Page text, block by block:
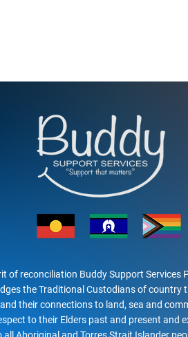
of reconciliation Buddy Support Services
the Traditional Custodians of country
their connections to land, sea and
to their Elders past and present and